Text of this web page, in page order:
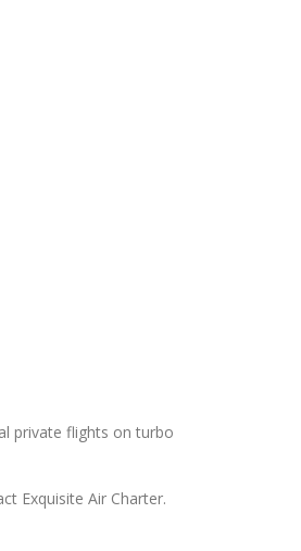
private flights on turbo
Exquisite Air Charter.